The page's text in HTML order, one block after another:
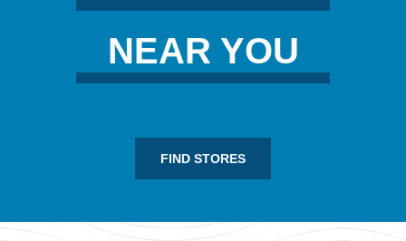
NEAR YOU
FIND STORES